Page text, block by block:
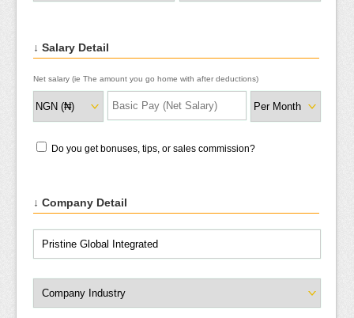
↓ Salary Detail
Net salary (ie The amount you go home with after deductions)
Do you get bonuses, tips, or sales commission?
↓ Company Detail